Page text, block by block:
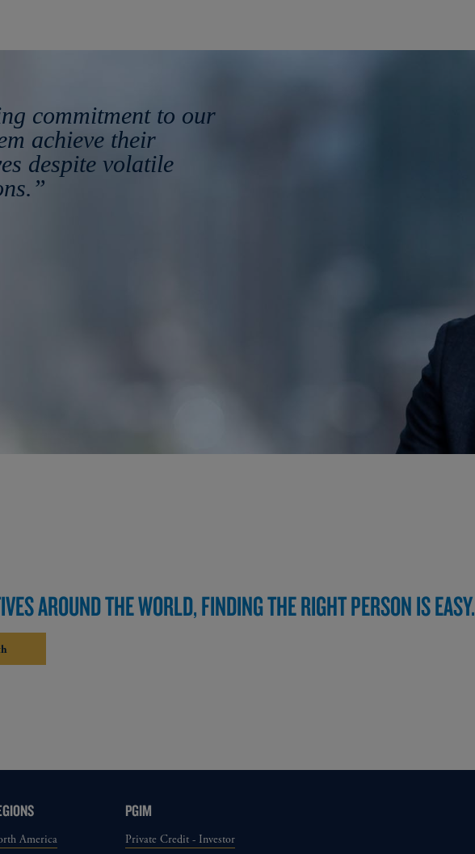
commitment to our
achieve their
despite volatile
AROUND THE WORLD, FINDING THE RIGHT PERSON IS EASY.
America
PGIM
Private Credit - Investor